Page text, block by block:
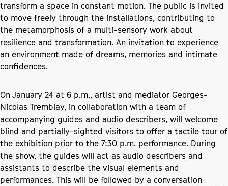
transform a space in constant motion. The public is invited
to move freely through the installations, contributing to
the metamorphosis of a multi-sensory work about
resilience and transformation. An invitation to experience
an environment made of dreams, memories and intimate
confidences.
On January 24 at 6 p.m., artist and mediator Georges-
Nicolas Tremblay, in collaboration with a team of
accompanying guides and audio describers, will welcome
blind and partially-sighted visitors to offer a tactile tour of
the exhibition prior to the 7:30 p.m. performance. During
the show, the guides will act as audio describers and
assistants to describe the visual elements and
performances. This will be followed by a conversation